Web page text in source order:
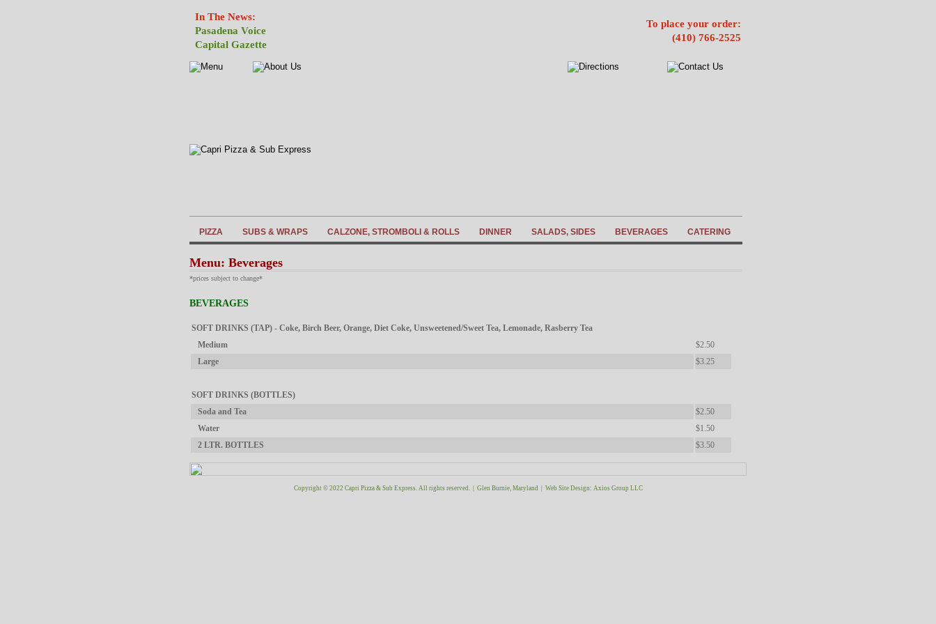
In The News:
Pasadena Voice
Capital Gazette
To place your order:
(410) 766-2525
PIZZA SUBS & WRAPS CALZONE, STROMBOLI & ROLLS DINNER SALADS, SIDES BEVERAGES CATERING
Menu: Beverages
*prices subject to change*
BEVERAGES
SOFT DRINKS (TAP) - Coke, Birch Beer, Orange, Diet Coke, Unsweetened/Sweet Tea, Lemonade, Rasberry Tea
Medium
$2.50
Large
$3.25
SOFT DRINKS (BOTTLES)
Soda and Tea
$2.50
Water
$1.50
2 LTR. BOTTLES
$3.50
Copyright © 2022 Capri Pizza & Sub Express. All rights reserved. | Glen Burnie, Maryland | Web Site Design: Axios Group LLC